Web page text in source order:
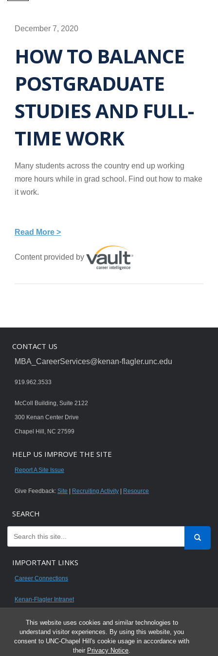
This website uses cookies and similar technologies to
understand visitor experiences. By using this website, you
consent to UNC-Chapel Hill's cookie usage in accordance with
their Privacy Notice.
December 7, 2020
HOW TO BALANCE
POSTGRADUATE
STUDIES AND FULL-
TIME WORK
Many students across the country end up working
more hours while in grad school. Find out how to make
it work.
Read More >
Content provided by
CONTACT US
MBA_CareerServices@kenan-flagler.unc.edu
919.962.3533
McColl Building, Suite 2122
300 Kenan Center Drive
Chapel Hill, NC 27599
HELP US IMPROVE THE SITE
Report A Site Issue
Give Feedback: Site Recruiting Activity Resource
SEARCH
IMPORTANT LINKS
Career Connections
Kenan-Flagler Intranet
© 2026 All content on this website is for UNC Kenan-Flagler MBA students.